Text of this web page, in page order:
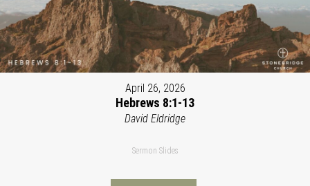
April 26, 2026
Hebrews 8:1-13
David Eldridge
Sermon Slides